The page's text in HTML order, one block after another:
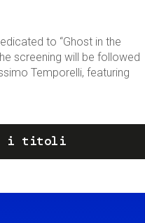
to “Ghost in the
screening will be followed
Temporelli, featuring
i titoli